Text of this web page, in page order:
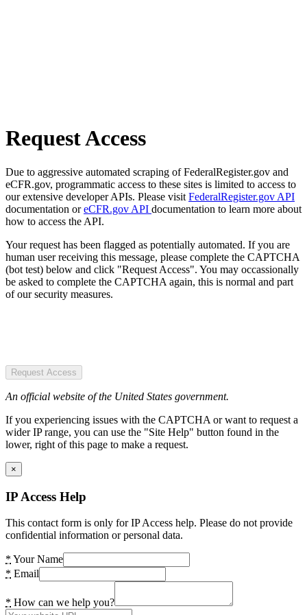
Request Access
Due to aggressive automated scraping of FederalRegister.gov and
eCFR.gov, programmatic access to these sites is limited to access to
our extensive developer APIs. Please visit FederalRegister.gov API
documentation oreCFR.gov API documentation to learn more about
how to access the API.
Your request has been flagged as potentially automated. If you are
human user receiving this message, please complete the CAPTCHA
(bot test) below and click "Request Access". You may occassionally
be asked to complete the CAPTCHA again, this is normal and part
of our security measures.
Request Access
An official website of the United States government.
If you experiencing issues with the CAPTCHA or want to request a
wider IP range, you can use the "Site Help" button found in the
lower, right of this page to make a request.
×
IP Access Help
This contact form is only for IP Access help. Please do not provide
confidential information or personal data.
* Your Name
* Email
* How can we help you?